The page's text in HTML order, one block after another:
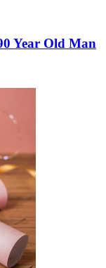
Year Old Man